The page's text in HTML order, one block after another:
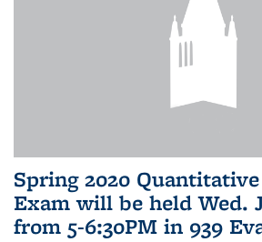
Spring 2020
Exam will be held Wed.
from 5-6:30PM in 939